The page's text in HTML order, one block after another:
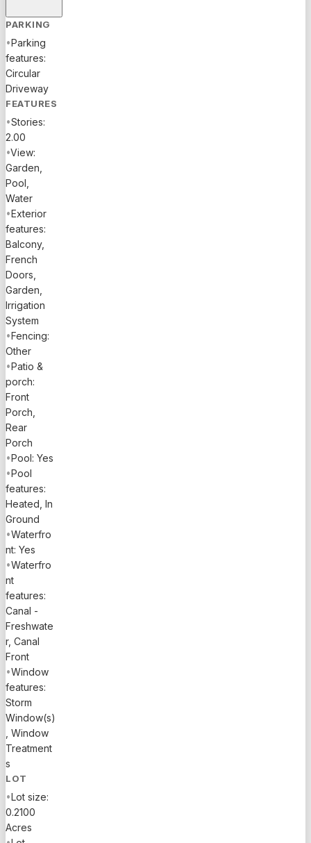
stunning
elegant
and
proximity
downtown
attractions,
this
property is
a rare gem
waiting for
you to call
it home.
Don’t miss
your
chance to
experience
the
ultimate in
luxurious
living—
schedule
your
private
tour today!
All
believed
to be
accurate &
should be
verified by
buyer.
PARKING
•Parking
features:
Circular
Driveway
FEATURES
•Stories:
2.00
•View:
Garden,
Pool,
Water
•Exterior
features:
Balcony,
French
Doors,
Garden,
Irrigation
System
•Fencing:
Other
•Patio &
porch:
Front
Porch,
Rear
Porch
•Pool: Yes
•Pool
features:
Heated, In
Ground
•Waterfro
nt: Yes
•Waterfro
nt
features:
Canal -
Freshwate
r, Canal
Front
•Window
features:
Storm
Window(s)
, Window
Treatment
s
LOT
•Lot size:
0.2100
Acres